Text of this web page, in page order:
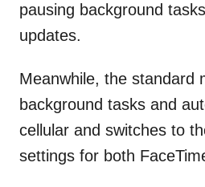
pausing background
updates.
Meanwhile, the standard
background tasks and
cellular and switches to
settings for both